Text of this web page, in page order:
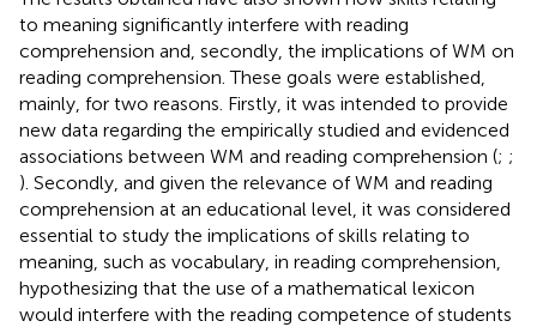
to meaning significantly interfere with reading
comprehension and, secondly, the implications of WM on
reading comprehension. These goals were established,
mainly, for two reasons. Firstly, it was intended to provide
new data regarding the empirically studied and evidenced
associations between WM and reading comprehension (; ;
). Secondly, and given the relevance of WM and reading
comprehension at an educational level, it was considered
essential to study the implications of skills relating to
meaning, such as vocabulary, in reading comprehension,
hypothesizing that the use of a mathematical lexicon
would interfere with the reading competence of students